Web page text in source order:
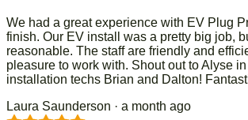
We had a great experience with EV Plug
finish. Our EV install was a pretty big job,
reasonable. The staff are friendly and
pleasure to work with. Shout out to Alyse
installation techs Brian and Dalton!
Laura Saunderson · a month ago